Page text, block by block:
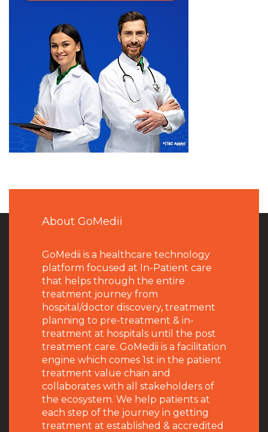
About GoMedii
GoMedii is a healthcare technology
platform focused at In-Patient care
that helps through the entire
treatment journey from
hospital/doctor discovery, treatment
planning to pre-treatment & in-
treatment at hospitals until the post
treatment care. GoMedii is a facilitation
engine which comes 1st in the patient
treatment value chain and
collaborates with all stakeholders of
the ecosystem. We help patients at
each step of the journey in getting
treatment at established & accredited